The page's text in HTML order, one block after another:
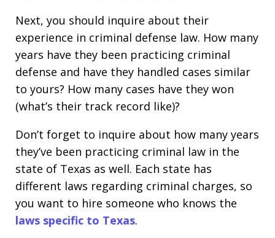
Next, you should inquire about their
experience in criminal defense law. How many
years have they been practicing criminal
defense and have they handled cases similar
to yours? How many cases have they won
(what’s their track record like)?
Don’t forget to inquire about how many years
they’ve been practicing criminal law in the
state of Texas as well. Each state has
different laws regarding criminal charges, so
you want to hire someone who knows the
laws specific to Texas.